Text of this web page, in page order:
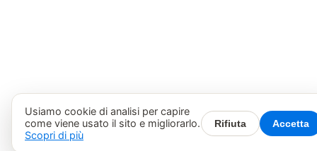
Usiamo cookie di analisi per capire
come viene usato il sito e migliorarlo.
Scopri di più
Rifiuta Accetta